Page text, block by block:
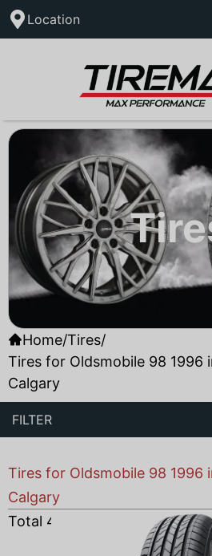
Location
Home/Tires/
Tires for Oldsmobile 98 1996
Calgary
FILTER
Tires for Oldsmobile 98 1996
Calgary
Total 4 products found